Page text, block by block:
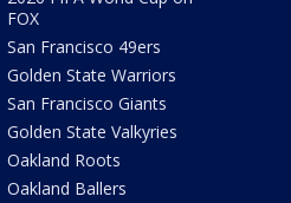
FOX
San Francisco 49ers
Golden State Warriors
San Francisco Giants
Golden State Valkyries
Oakland Roots
Oakland Ballers